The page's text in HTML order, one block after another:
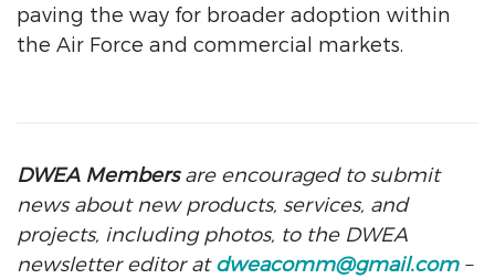
paving the way for broader adoption within
the Air Force and commercial markets.
DWEA Membersare encouraged to submit
news about new products, services, and
projects, including photos, to the DWEA
newsletter editor atdweacomm@gmail.com –